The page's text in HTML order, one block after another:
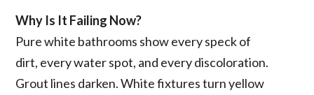
Why Is It Failing Now?
Pure white bathrooms show every speck of
dirt, every water spot, and every discoloration.
Grout lines darken. White fixtures turn yellow